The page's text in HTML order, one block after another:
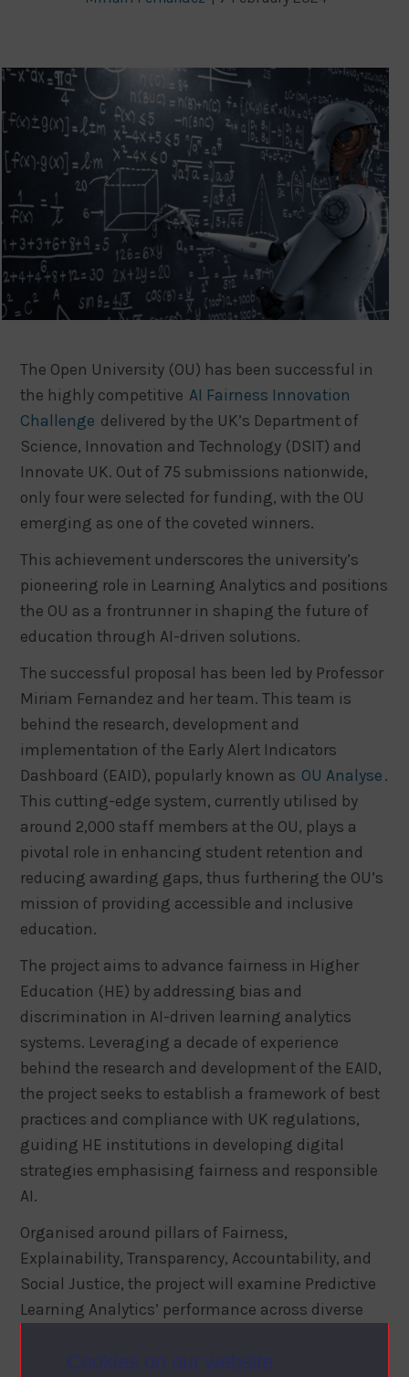
Cookies on our website
The Open University (OU) has been successful in
the highly competitive AI Fairness Innovation
Challenge delivered by the UK’s Department of
Science, Innovation and Technology (DSIT) and
Innovate UK. Out of 75 submissions nationwide,
only four were selected for funding, with the OU
emerging as one of the coveted winners.
This achievement underscores the university’s
pioneering role in Learning Analytics and positions
the OU as a frontrunner in shaping the future of
education through AI-driven solutions.
The successful proposal has been led by Professor
Miriam Fernandez and her team. This team is
behind the research, development and
implementation of the Early Alert Indicators
Dashboard (EAID), popularly known as OU Analyse .
This cutting-edge system, currently utilised by
around 2,000 staff members at the OU, plays a
pivotal role in enhancing student retention and
reducing awarding gaps, thus furthering the OU’s
mission of providing accessible and inclusive
education.
The project aims to advance fairness in Higher
Education (HE) by addressing bias and
discrimination in AI-driven learning analytics
systems. Leveraging a decade of experience
behind the research and development of the EAID,
the project seeks to establish a framework of best
practices and compliance with UK regulations,
guiding HE institutions in developing digital
strategies emphasising fairness and responsible
AI.
Organised around pillars of Fairness,
Explainability, Transparency, Accountability, and
Social Justice, the project will examine Predictive
Learning Analytics’ performance across diverse
fairness and transparency.